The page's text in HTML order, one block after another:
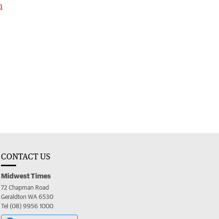
CONTACT US
Midwest Times
72 Chapman Road
Geraldton WA 6530
Tel (08) 9956 1000